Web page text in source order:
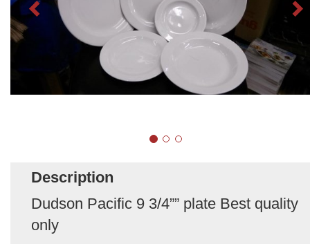
Description
Dudson Pacific 9 3/4”” plate Best quality
only